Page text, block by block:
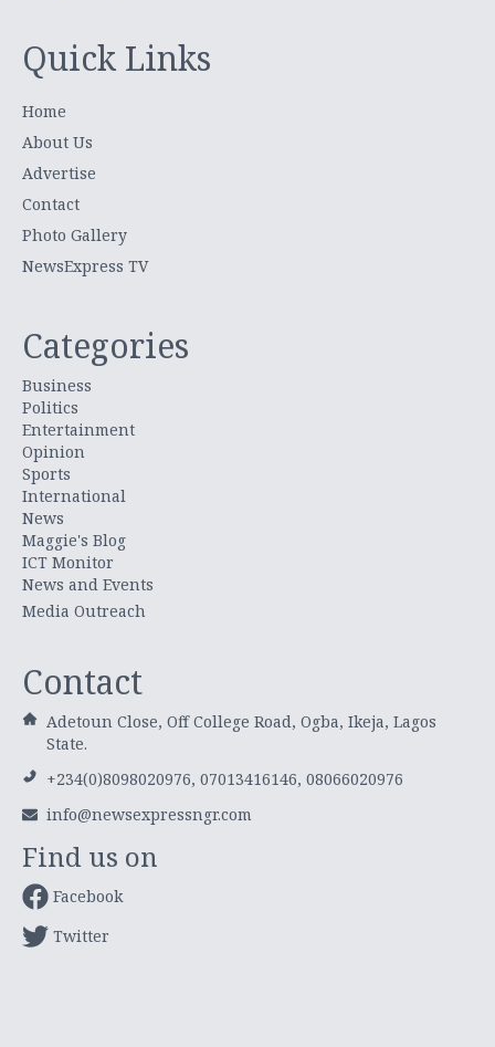
Quick Links
Home
About Us
Advertise
Contact
Photo Gallery
NewsExpress TV
Categories
Business
Politics
Entertainment
Opinion
Sports
International
News
Maggie's Blog
ICT Monitor
News and Events
Media Outreach
Contact
Adetoun Close, Off College Road, Ogba, Ikeja, Lagos
State.
+234(0)8098020976, 07013416146, 08066020976
info@newsexpressngr.com
Find us on
Facebook
Twitter